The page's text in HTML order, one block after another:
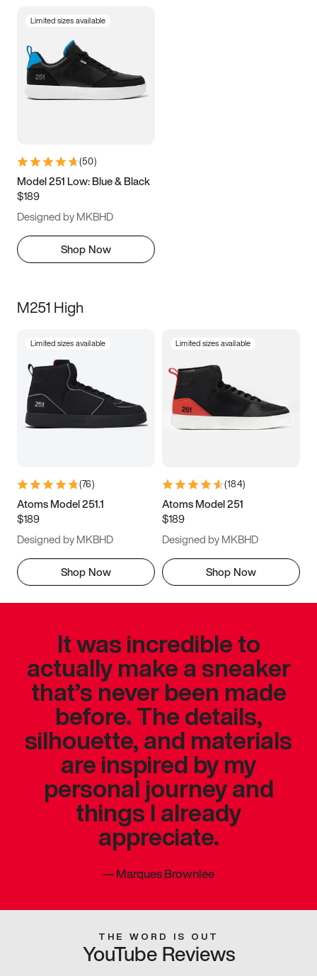
Limited sizes available
(50)
Model 251 Low: Blue & Black
$189
Designed by MKBHD
Shop Now
M251 High
Limited sizes available
(76)
Atoms Model 251.1
$189
Designed by MKBHD
Shop Now
Limited sizes available
(184)
Atoms Model 251
$189
Designed by MKBHD
Shop Now
It was incredible to
actually make a sneaker
that’s never been made
before. The details,
silhouette, and materials
are inspired by my
personal journey and
things I already
appreciate.
—Marques Brownlee
THE WORD IS OUT
YouTube Reviews